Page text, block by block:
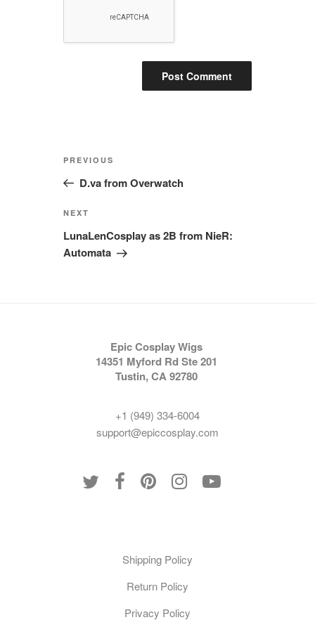
Post
Previous
Post
PREVIOUS
D.va from Overwatch
Next
Post
NEXT
LunaLenCosplay as 2B from NieR:
Automata
Epic Cosplay Wigs
14351 Myford Rd Ste 201
Tustin, CA 92780
+1 (949) 334-6004
support@epiccosplay.com
Shipping Policy
Return Policy
Privacy Policy